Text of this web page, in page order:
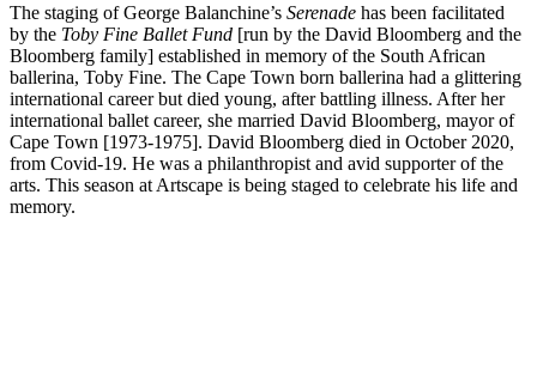
The staging of George Balanchine’s Serenade has been facilitated
by the Toby Fine Ballet Fund [run by the David Bloomberg and the
Bloomberg family] established in memory of the South African
ballerina, Toby Fine. The Cape Town born ballerina had a glittering
international career but died young, after battling illness. After her
international ballet career, she married David Bloomberg, mayor of
Cape Town [1973-1975]. David Bloomberg died in October 2020,
from Covid-19. He was a philanthropist and avid supporter of the
arts. This season at Artscape is being staged to celebrate his life and
memory.